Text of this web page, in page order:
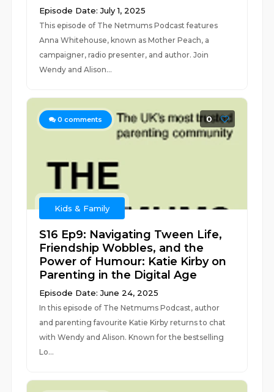
Episode Date: July 1, 2025
This episode of The Netmums Podcast features
Anna Whitehouse, known as Mother Peach, a
campaigner, radio presenter, and author. Join
Wendy and Alison...
0 comments 0
Kids & Family
S16 Ep9: Navigating Tween Life,
Friendship Wobbles, and the
Power of Humour: Katie Kirby on
Parenting in the Digital Age
Episode Date: June 24, 2025
In this episode of The Netmums Podcast, author
and parenting favourite Katie Kirby returns to chat
with Wendy and Alison. Known for the bestselling
Lo...